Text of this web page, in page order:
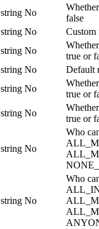
string No
false
string No Custom
string No
true or
string No Default
string No
true or
string No
true or
string No
Who
string No
Who